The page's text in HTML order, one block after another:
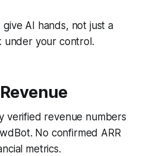
give AI hands, not just a
under your control.
verified revenue numbers
No confirmed ARR
metrics.